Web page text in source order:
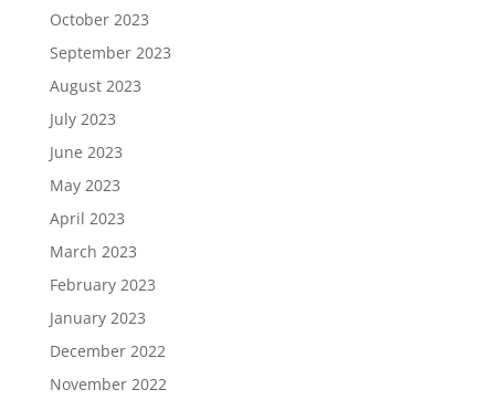
October 2023
September 2023
August 2023
July 2023
June 2023
May 2023
April 2023
March 2023
February 2023
January 2023
December 2022
November 2022